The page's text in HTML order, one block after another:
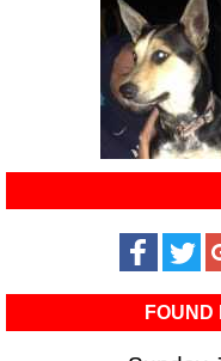
FOUND